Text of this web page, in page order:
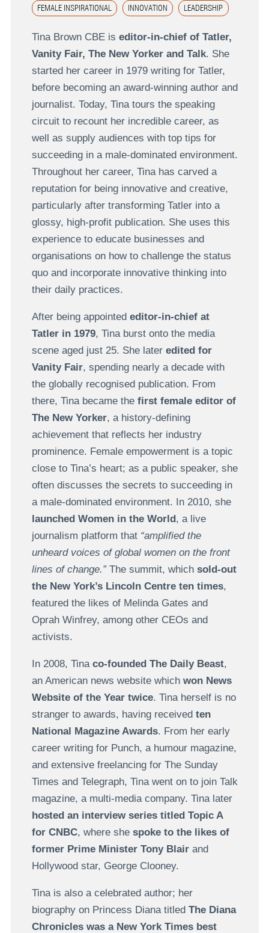
FEMALE INSPIRATIONAL INNOVATION LEADERSHIP
Tina Brown CBE is editor-in-chief of Tatler,
Vanity Fair, The New Yorker and Talk. She
started her career in 1979 writing for Tatler,
before becoming an award-winning author and
journalist. Today, Tina tours the speaking
circuit to recount her incredible career, as
well as supply audiences with top tips for
succeeding in a male-dominated environment.
Throughout her career, Tina has carved a
reputation for being innovative and creative,
particularly after transforming Tatler into a
glossy, high-profit publication. She uses this
experience to educate businesses and
organisations on how to challenge the status
quo and incorporate innovative thinking into
their daily practices.
After being appointed editor-in-chief at
Tatler in 1979, Tina burst onto the media
scene aged just 25. She later edited for
Vanity Fair, spending nearly a decade with
the globally recognised publication. From
there, Tina became the first female editor of
The New Yorker, a history-defining
achievement that reflects her industry
prominence. Female empowerment is a topic
close to Tina’s heart; as a public speaker, she
often discusses the secrets to succeeding in
a male-dominated environment. In 2010, she
launched Women in the World, a live
journalism platform that “amplified the
unheard voices of global women on the front
lines of change.”The summit, which sold-out
the New York’s Lincoln Centre ten times,
featured the likes of Melinda Gates and
Oprah Winfrey, among other CEOs and
activists.
In 2008, Tina co-founded The Daily Beast,
an American news website which won News
Website of the Year twice. Tina herself is no
stranger to awards, having received ten
National Magazine Awards. From her early
career writing for Punch, a humour magazine,
and extensive freelancing for The Sunday
Times and Telegraph, Tina went on to join Talk
magazine, a multi-media company. Tina later
hosted an interview series titled Topic A
for CNBC, where she spoke to the likes of
former Prime Minister Tony Blairand
Hollywood star, George Clooney.
Tina is also a celebrated author; her
biography on Princess Diana titled The Diana
Chronicles was a New York Times best